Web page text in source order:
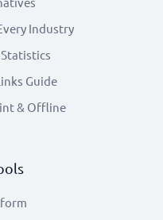
Industry
Guide
& Offline